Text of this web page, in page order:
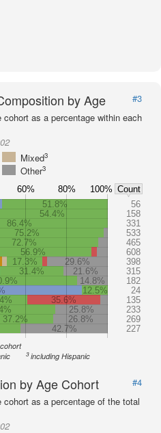
by Age
#3
as a percentage within each
Mixed3
Other3
51.8%
56
54.4%
158
86.4%
331
75.2%
533
72.7%
465
56.9%
608
17.3% 29.6%
398
31.4% 21.6%
315
14.8%
182
12.5%
24
35.6%
135
25.8%
233
37.2% 26.8%
269
42.7% 227
60% 80% 100% Count
3including Hispanic
by Age Cohort
#4
as a percentage of the total